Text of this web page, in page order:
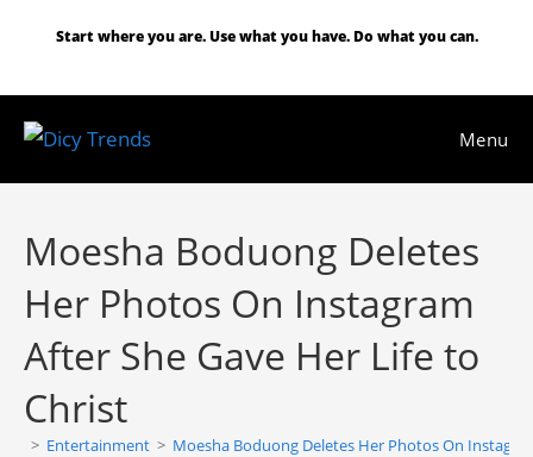
Start where you are. Use what you have. Do what you can.
Menu
Moesha Boduong Deletes
Her Photos On Instagram
After She Gave Her Life to
Christ
> Entertainment > Moesha Boduong Deletes Her Photos On